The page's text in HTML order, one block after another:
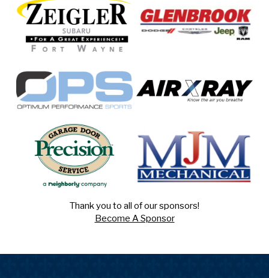
Thank you to all of our sponsors!
Become A Sponsor